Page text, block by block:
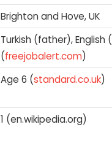
Brighton and Hove, UK
Turkish (father), English
(freejobalert.com)
Age 6 (standard.co.uk)
1 (en.wikipedia.org)